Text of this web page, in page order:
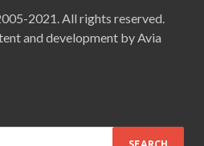
2021. All rights reserved.
and development by Avia